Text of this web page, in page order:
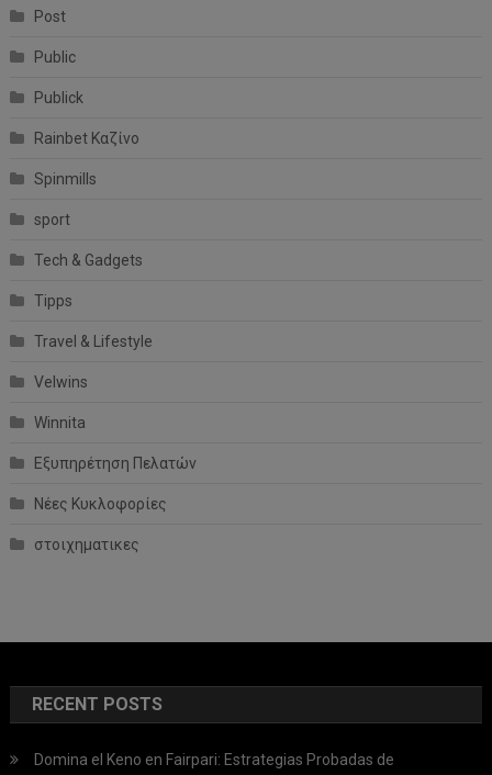
Post
Public
Publick
Rainbet Καζίνο
Spinmills
sport
Tech & Gadgets
Tipps
Travel & Lifestyle
Velwins
Winnita
Εξυπηρέτηση Πελατών
Νέες Κυκλοφορίες
στοιχηματικες
RECENT POSTS
Domina el Keno en Fairpari: Estrategias Probadas de